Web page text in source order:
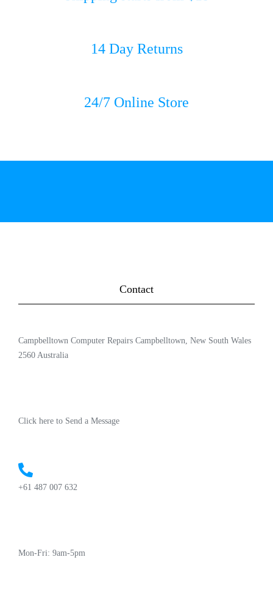
14 Day Returns
24/7 Online Store
Contact
Campbelltown Computer Repairs Campbelltown, New South Wales
2560 Australia
Click here to Send a Message
+61 487 007 632
Mon-Fri: 9am-5pm